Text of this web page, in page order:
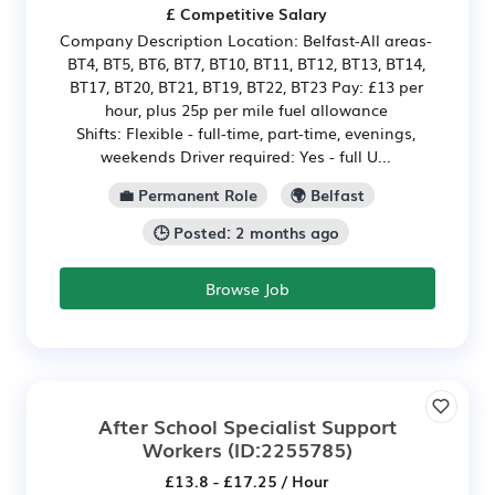
£ Competitive Salary
Company Description Location: Belfast-All areas-
BT4, BT5, BT6, BT7, BT10, BT11, BT12, BT13, BT14,
BT17, BT20, BT21, BT19, BT22, BT23 Pay: £13 per
hour, plus 25p per mile fuel allowance
Shifts: Flexible - full-time, part-time, evenings,
weekends Driver required: Yes - full U...
💼 Permanent Role
🌍 Belfast
🕒 Posted: 2 months ago
Browse Job
After School Specialist Support
Workers (ID:2255785)
£13.8 - £17.25 / Hour